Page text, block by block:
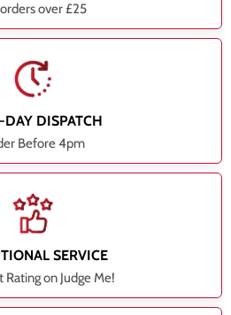
over £25
DAY DISPATCH
Before 4pm
SERVICE
Rating on Judge Me!